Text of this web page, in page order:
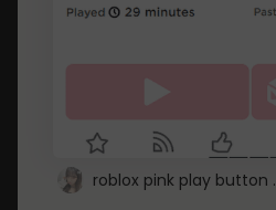
roblox pink play button